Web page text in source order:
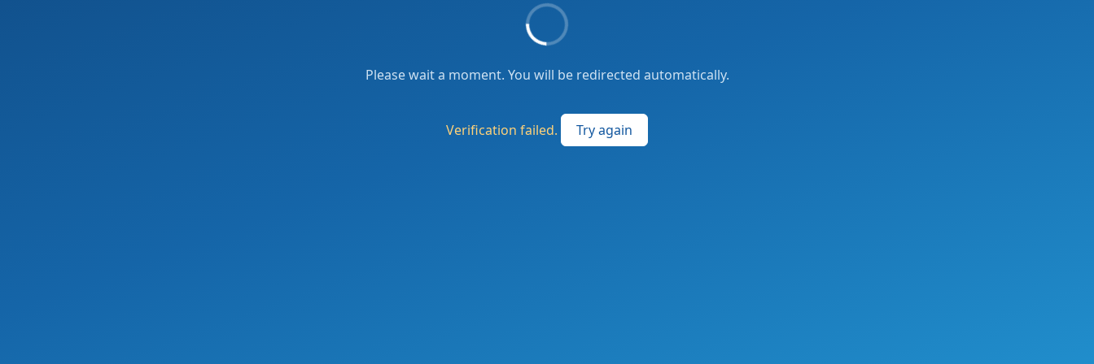
Please wait a moment. You will be redirected automatically.
Verification failed. Try again